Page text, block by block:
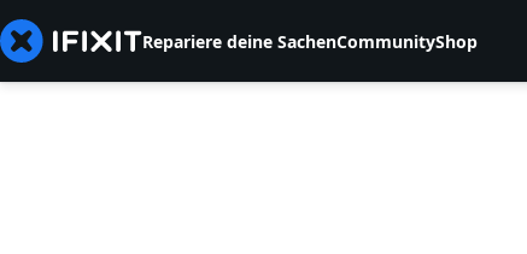
Repariere deine SachenCommunityShop